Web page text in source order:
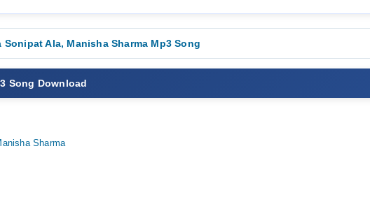
Ala, Manisha Sharma Mp3 Song
Song Download
Sharma